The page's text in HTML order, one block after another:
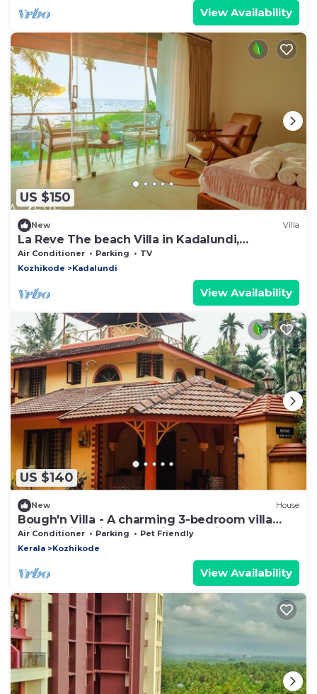
View Availability
US $150
New Villa
La Reve The beach Villa in Kadalundi,
Kozhikode
Air Conditioner Parking
TV
Kozhikode
Kadalundi
View Availability
US $140
New House
Bough'n Villa - A charming 3-bedroom villa
with WiFi, AC in enchanting Kozhikode
Air Conditioner Parking
Pet Friendly
Kerala
Kozhikode
View Availability